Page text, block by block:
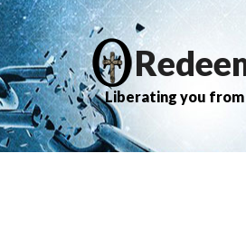
Liberating you from